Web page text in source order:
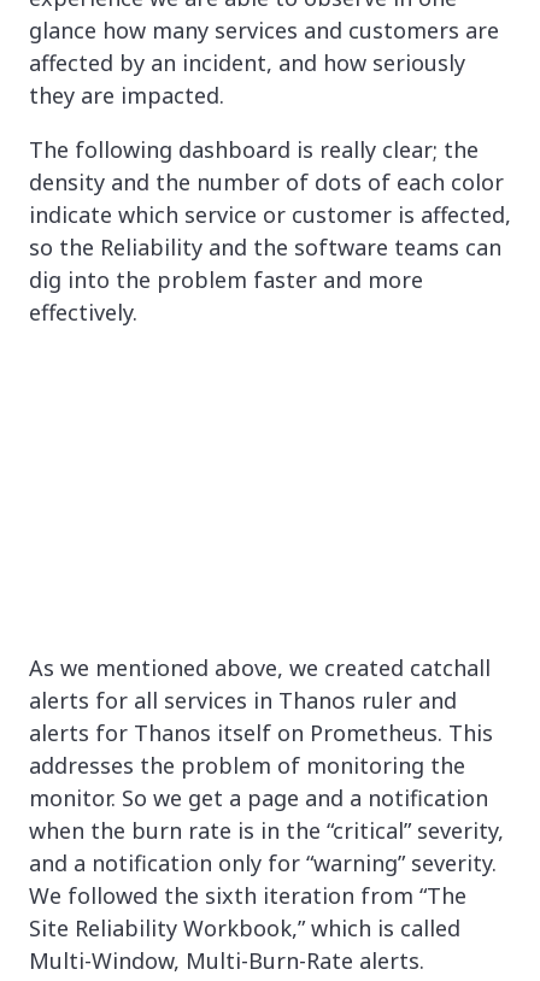
glance how many services and customers are
affected by an incident, and how seriously
they are impacted.
The following dashboard is really clear; the
density and the number of dots of each color
indicate which service or customer is affected,
so the Reliability and the software teams can
dig into the problem faster and more
effectively.
As we mentioned above, we created catchall
alerts for all services in Thanos ruler and
alerts for Thanos itself on Prometheus. This
addresses the problem of monitoring the
monitor. So we get a page and a notification
when the burn rate is in the “critical” severity,
and a notification only for “warning” severity.
We followed the sixth iteration from “The
Site Reliability Workbook,” which is called
Multi-Window, Multi-Burn-Rate alerts.